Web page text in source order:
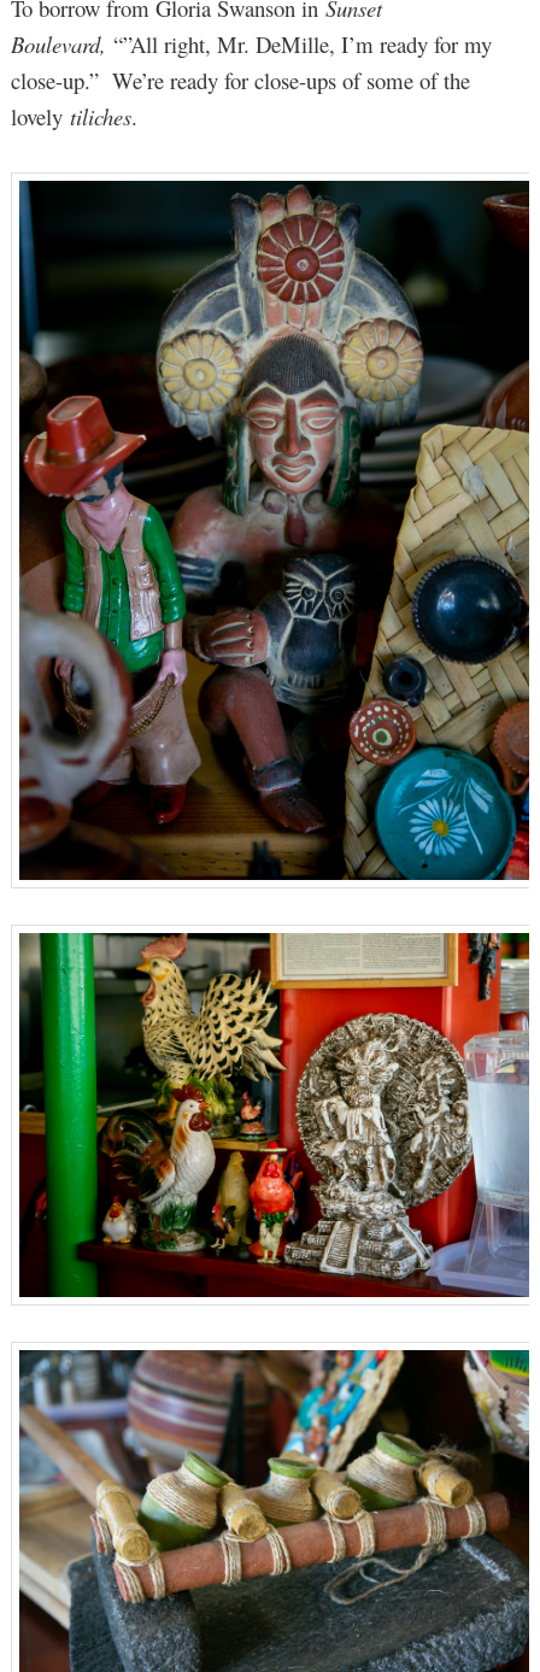
To borrow from Gloria Swanson in Sunset
Boulevard, “”All right, Mr. DeMille, I’m ready for my
close-up.” We’re ready for close-ups of some of the
lovely tiliches.